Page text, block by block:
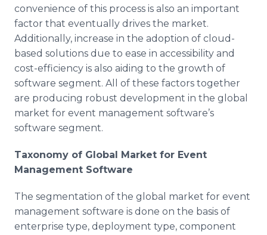
convenience of this process is also an important
factor that eventually drives the market.
Additionally, increase in the adoption of cloud-
based solutions due to ease in accessibility and
cost-efficiency is also aiding to the growth of
software segment. All of these factors together
are producing robust development in the global
market for event management software’s
software segment.
Taxonomy of Global Market for Event
Management Software
The segmentation of the global market for event
management software is done on the basis of
enterprise type, deployment type, component